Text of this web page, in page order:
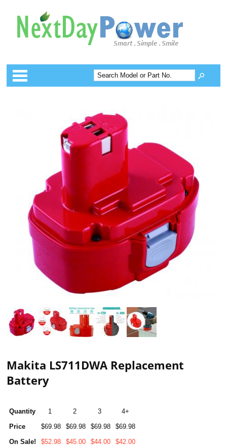
Categories
Makita LS711DWA Replacement
Battery
Quantity 1 2 3
4+
Price
$69.98 $69.98 $69.98
$69.98
On Sale!
$52.98 $45.00 $44.00 $42.00